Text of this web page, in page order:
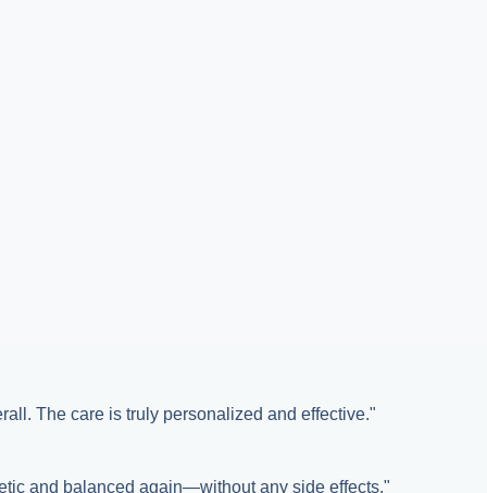
The care is truly personalized and effective."
and balanced again—without any side effects."